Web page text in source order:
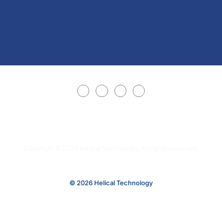
© 2026 Helical Technology